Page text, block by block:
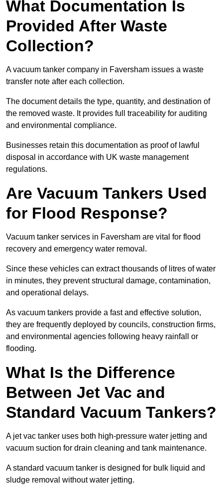
What Documentation Is
Provided After Waste
Collection?
A vacuum tanker company in Faversham issues a waste
transfer note after each collection.
The document details the type, quantity, and destination of
the removed waste. It provides full traceability for auditing
and environmental compliance.
Businesses retain this documentation as proof of lawful
disposal in accordance with UK waste management
regulations.
Are Vacuum Tankers Used
for Flood Response?
Vacuum tanker services in Faversham are vital for flood
recovery and emergency water removal.
Since these vehicles can extract thousands of litres of water
in minutes, they prevent structural damage, contamination,
and operational delays.
As vacuum tankers provide a fast and effective solution,
they are frequently deployed by councils, construction firms,
and environmental agencies following heavy rainfall or
flooding.
What Is the Difference
Between Jet Vac and
Standard Vacuum Tankers?
A jet vac tanker uses both high-pressure water jetting and
vacuum suction for drain cleaning and tank maintenance.
A standard vacuum tanker is designed for bulk liquid and
sludge removal without water jetting.